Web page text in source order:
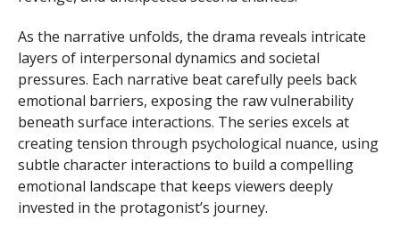
As the narrative unfolds, the drama reveals intricate
layers of interpersonal dynamics and societal
pressures. Each narrative beat carefully peels back
emotional barriers, exposing the raw vulnerability
beneath surface interactions. The series excels at
creating tension through psychological nuance, using
subtle character interactions to build a compelling
emotional landscape that keeps viewers deeply
invested in the protagonist’s journey.